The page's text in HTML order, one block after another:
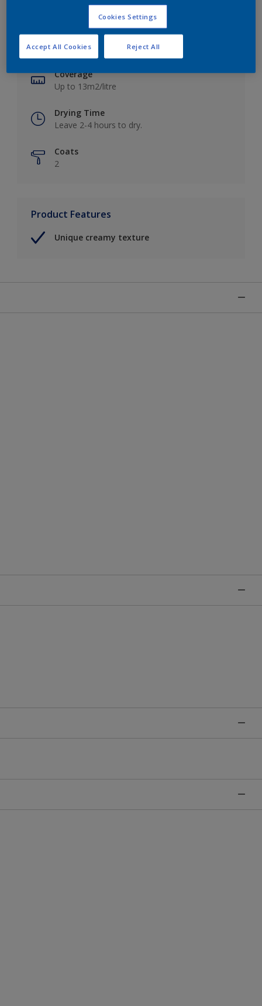
Key information
Finish
Matt
Coverage
Up to 13m2/litre
Drying Time
Leave 2-4 hours to dry.
Coats
2
Product Features
Unique creamy texture
Cookies Settings
Reject All
Accept All Cookies